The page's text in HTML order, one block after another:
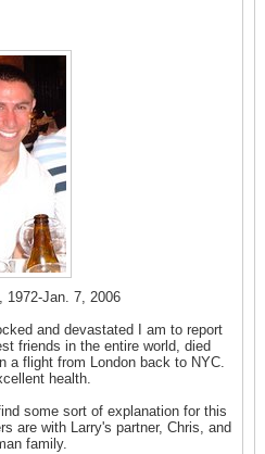
1972-Jan. 7, 2006
and devastated I am to report
friends in the entire world, died
a flight from London back to NYC.
health.
some sort of explanation for this
are with Larry's partner, Chris, and
family.